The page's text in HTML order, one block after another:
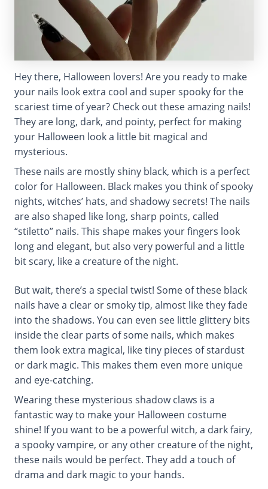
Hey there, Halloween lovers! Are you ready to make
your nails look extra cool and super spooky for the
scariest time of year? Check out these amazing nails!
They are long, dark, and pointy, perfect for making
your Halloween look a little bit magical and
mysterious.
These nails are mostly shiny black, which is a perfect
color for Halloween. Black makes you think of spooky
nights, witches’ hats, and shadowy secrets! The nails
are also shaped like long, sharp points, called
“stiletto” nails. This shape makes your fingers look
long and elegant, but also very powerful and a little
bit scary, like a creature of the night.
But wait, there’s a special twist! Some of these black
nails have a clear or smoky tip, almost like they fade
into the shadows. You can even see little glittery bits
inside the clear parts of some nails, which makes
them look extra magical, like tiny pieces of stardust
or dark magic. This makes them even more unique
and eye-catching.
Wearing these mysterious shadow claws is a
fantastic way to make your Halloween costume
shine! If you want to be a powerful witch, a dark fairy,
a spooky vampire, or any other creature of the night,
these nails would be perfect. They add a touch of
drama and dark magic to your hands.